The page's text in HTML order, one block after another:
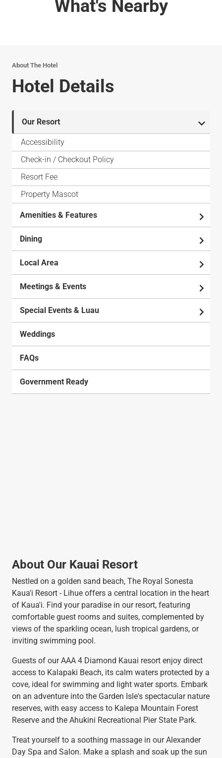
What's Nearby
About The Hotel
Hotel Details
Our Resort
Accessibility
Check-in / Checkout Policy
Resort Fee
Property Mascot
Amenities & Features
Dining
Local Area
Meetings & Events
Special Events & Luau
Weddings
FAQs
Government Ready
About Our Kauai Resort
Nestled on a golden sand beach, The Royal Sonesta
Kaua'i Resort - Lihue offers a central location in the heart
of Kaua'i. Find your paradise in our resort, featuring
comfortable guest rooms and suites, complemented by
views of the sparkling ocean, lush tropical gardens, or
inviting swimming pool.
Guests of our AAA 4 Diamond Kauai resort enjoy direct
access to Kalapaki Beach, its calm waters protected by a
cove, ideal for swimming and light water sports. Embark
on an adventure into the Garden Isle's spectacular nature
reserves, with easy access to Kalepa Mountain Forest
Reserve and the Ahukini Recreational Pier State Park.
Treat yourself to a soothing massage in our Alexander
Day Spa and Salon. Make a splash and soak up the sun